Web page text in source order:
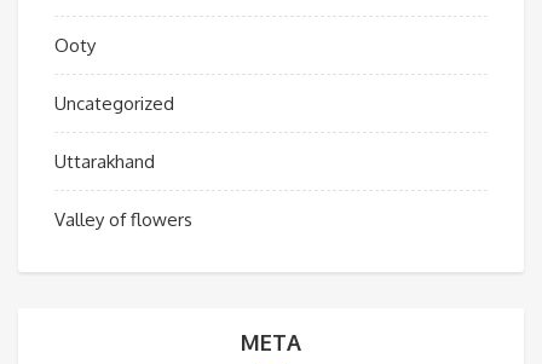
Ooty
Uncategorized
Uttarakhand
Valley of flowers
META